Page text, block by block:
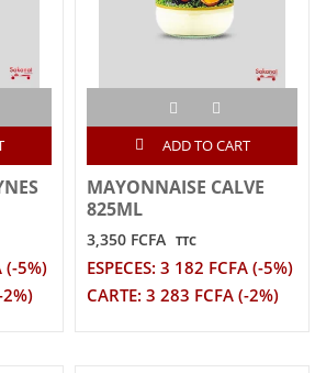
(-5%)
2%)
ADD TO CART
MAYONNAISE CALVE
825ML
3,350 FCFA TTC
ESPECES: 3 182 FCFA (-5%)
CARTE: 3 283 FCFA (-2%)